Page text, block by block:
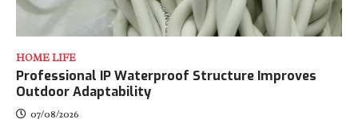
HOME LIFE
Professional IP Waterproof Structure Improves
Outdoor Adaptability
07/08/2026